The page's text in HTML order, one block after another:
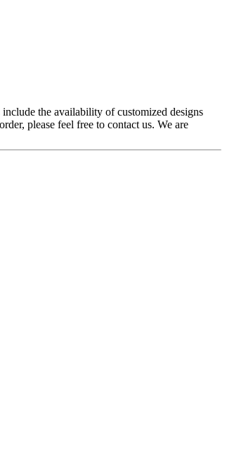
the availability of customized designs
please feel free to contact us. We are